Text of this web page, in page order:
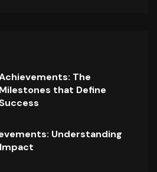
The
Milestones that Define
Success
Understanding